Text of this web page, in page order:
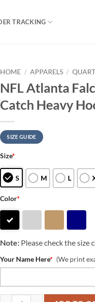
TRACKING
HOME / APPARELS /
NFL Atlanta
Catch Heavy
SIZE GUIDE
Size*
S M L
Color*
Note: Please check the
Your Name Here* (We print
NFL Atlanta Falcons 2024